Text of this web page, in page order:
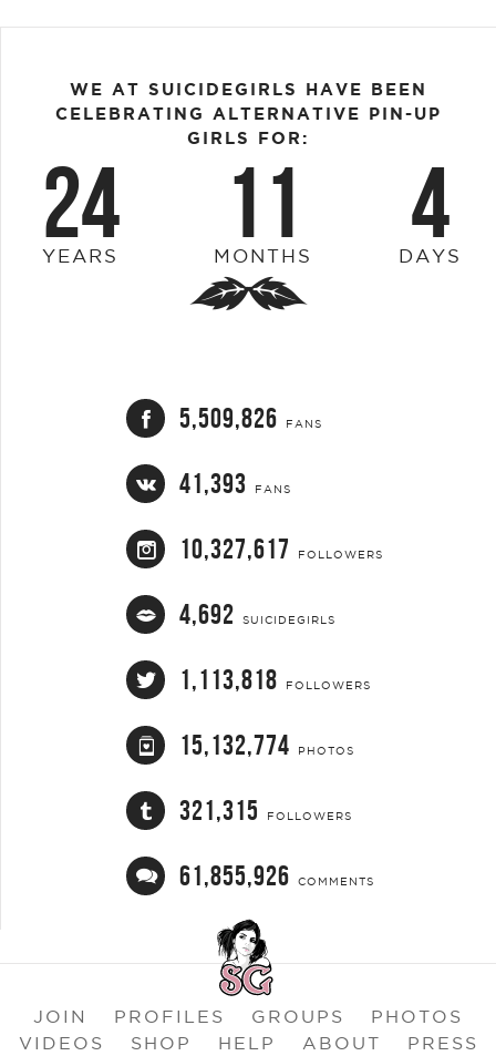
WE AT SUICIDEGIRLS HAVE BEEN
CELEBRATING ALTERNATIVE PIN-UP
GIRLS FOR:
24
YEARS 11
MONTHS 4
DAYS
5,509,826 FANS
41,393 FANS
10,327,617 FOLLOWERS
4,692 SUICIDEGIRLS
1,113,818 FOLLOWERS
15,132,774 PHOTOS
321,315 FOLLOWERS
61,855,926 COMMENTS
JOIN PROFILES GROUPS
PHOTOS
VIDEOS
SHOP HELP ABOUT PRESS